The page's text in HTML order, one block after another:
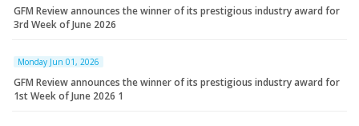
GFM Review announces the winner of its prestigious industry award for
3rd Week of June 2026
Monday Jun 01, 2026
GFM Review announces the winner of its prestigious industry award for
1st Week of June 2026 1